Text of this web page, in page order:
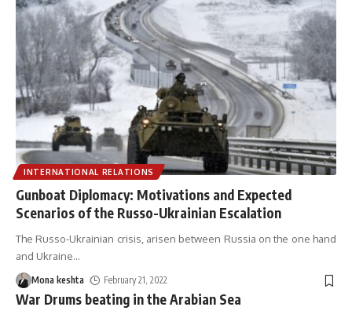
INTERNATIONAL RELATIONS
Gunboat Diplomacy: Motivations and Expected
Scenarios of the Russo-Ukrainian Escalation
The Russo-Ukrainian crisis, arisen between Russia on the one hand
and Ukraine…
Mona keshta February 21, 2022
War Drums beating in the Arabian Sea